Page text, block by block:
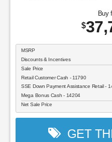
Buy
$
MSRP
Discounts & Incentives
Sale Price
Retail Customer Cash - 11790
SSE Down Payment Assistance Retail -
Mega Bonus Cash - 14204
Net Sale Price
GET